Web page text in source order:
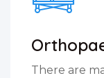
There are